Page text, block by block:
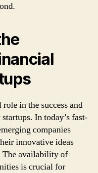
in the success and
In today’s fast-
companies
innovative ideas
The availability of
is crucial for